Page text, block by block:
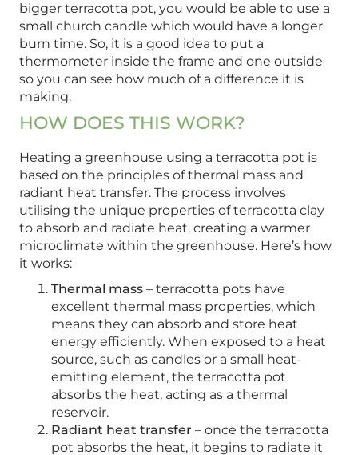
bigger terracotta pot, you would be able to use a
small church candle which would have a longer
burn time. So, it is a good idea to put a
thermometer inside the frame and one outside
so you can see how much of a difference it is
making.
HOW DOES THIS WORK?
Heating a greenhouse using a terracotta pot is
based on the principles of thermal mass and
radiant heat transfer. The process involves
utilising the unique properties of terracotta clay
to absorb and radiate heat, creating a warmer
microclimate within the greenhouse. Here’s how
it works:
Thermal mass – terracotta pots have
excellent thermal mass properties, which
means they can absorb and store heat
energy efficiently. When exposed to a heat
source, such as candles or a small heat-
emitting element, the terracotta pot
absorbs the heat, acting as a thermal
reservoir.
Radiant heat transfer – once the terracotta
pot absorbs the heat, it begins to radiate it